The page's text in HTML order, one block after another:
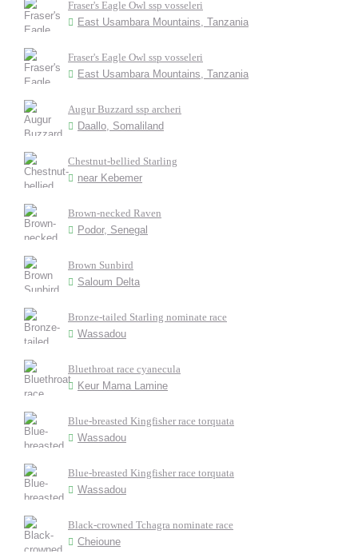
Fraser's Eagle Owl ssp vosseleri
East Usambara Mountains, Tanzania
Fraser's Eagle Owl ssp vosseleri
East Usambara Mountains, Tanzania
Augur Buzzard ssp archeri
Daallo, Somaliland
Chestnut-bellied Starling
near Kebemer
Brown-necked Raven
Podor, Senegal
Brown Sunbird
Saloum Delta
Bronze-tailed Starling nominate race
Wassadou
Bluethroat race cyanecula
Keur Mama Lamine
Blue-breasted Kingfisher race torquata
Wassadou
Blue-breasted Kingfisher race torquata
Wassadou
Black-crowned Tchagra nominate race
Cheioune